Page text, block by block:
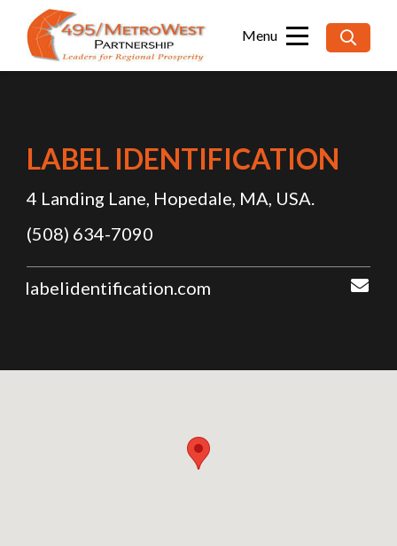
for:
LABEL IDENTIFICATION
4 Landing Lane, Hopedale, MA, USA.
(508) 634-7090
labelidentification.com